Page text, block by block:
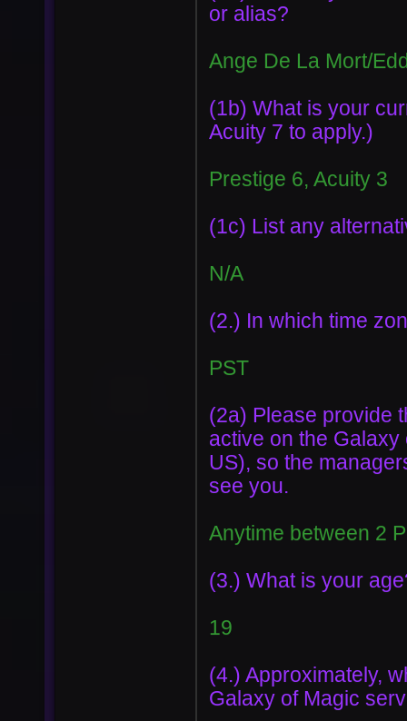
or alias?
Ange De La Mort/
(1b) What is your
Acuity 7 to apply.)
Prestige 6, Acuity 3
(1c) List any
N/A
(2.) In which time
PST
(2a) Please provide
active on the
US), so the
see you.
Anytime between 2
(3.) What is your
19
(4.) Approximately,
Galaxy of Magic